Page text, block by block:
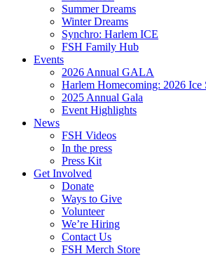
Summer Dreams
Winter Dreams
Synchro: Harlem ICE
FSH Family Hub
Events
2026 Annual GALA
Harlem Homecoming: 2026 Ice
2025 Annual Gala
Event Highlights
News
FSH Videos
In the press
Press Kit
Get Involved
Donate
Ways to Give
Volunteer
We’re Hiring
Contact Us
FSH Merch Store